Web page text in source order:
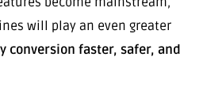
will play an even greater
conversion faster, safer, and